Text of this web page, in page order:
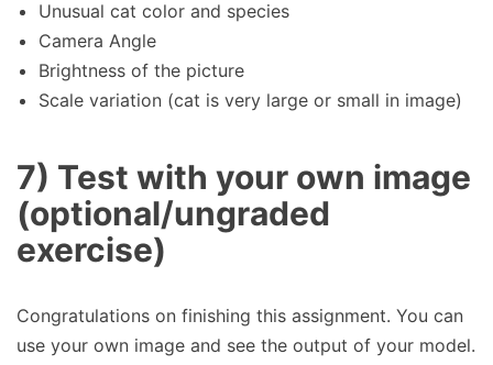
Unusual cat color and species
Camera Angle
Brightness of the picture
Scale variation (cat is very large or small in image)
7) Test with your own image
(optional/ungraded
exercise)
Congratulations on finishing this assignment. You can
use your own image and see the output of your model.